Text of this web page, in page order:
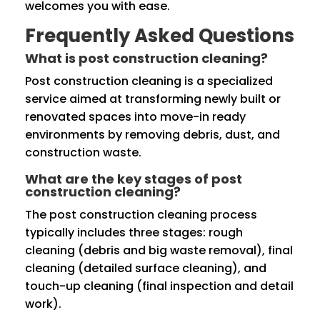
welcomes you with ease.
Frequently Asked Questions
What is post construction cleaning?
Post construction cleaning is a specialized
service aimed at transforming newly built or
renovated spaces into move-in ready
environments by removing debris, dust, and
construction waste.
What are the key stages of post
construction cleaning?
The post construction cleaning process
typically includes three stages: rough
cleaning (debris and big waste removal), final
cleaning (detailed surface cleaning), and
touch-up cleaning (final inspection and detail
work).